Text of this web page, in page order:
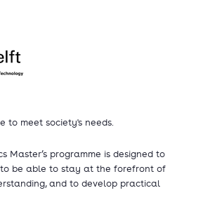
to meet society's needs.
Master’s programme is designed to
be able to stay at the forefront of
and to develop practical